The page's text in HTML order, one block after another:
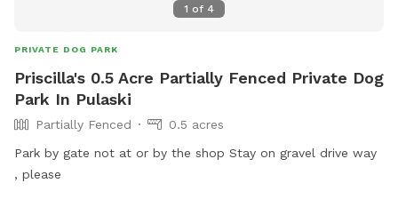
1 of 4
PRIVATE DOG PARK
Priscilla's 0.5 Acre Partially Fenced Private Dog
Park In Pulaski
Partially Fenced
0.5 acres
Park by gate not at or by the shop Stay on gravel drive way
, please